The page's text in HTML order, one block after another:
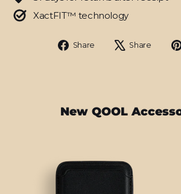
XactFIT™ technology
Share
Share
Share
New QOOL